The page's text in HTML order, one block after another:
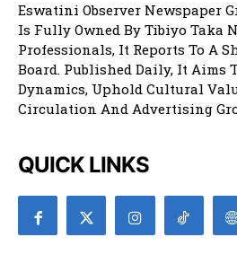
Eswatini Observer Newspaper
Is Fully Owned By Tibiyo Taka
Professionals, It Reports To A
Board. Published Daily, It Aims
Dynamics, Uphold Cultural
Circulation And Advertising
QUICK LINKS